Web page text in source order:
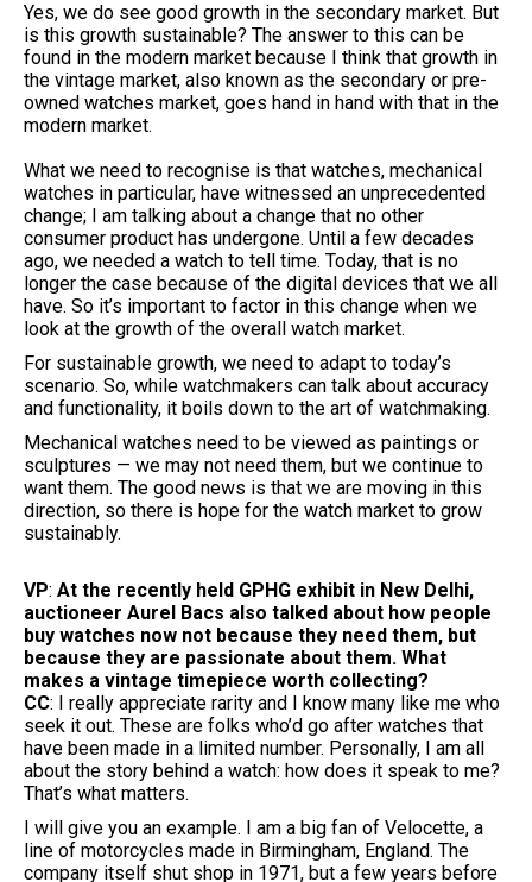
Yes, we do see good growth in the secondary market. But
is this growth sustainable? The answer to this can be
found in the modern market because I think that growth in
the vintage market, also known as the secondary or pre-
owned watches market, goes hand in hand with that in the
modern market.
What we need to recognise is that watches, mechanical
watches in particular, have witnessed an unprecedented
change; I am talking about a change that no other
consumer product has undergone. Until a few decades
ago, we needed a watch to tell time. Today, that is no
longer the case because of the digital devices that we all
have. So it’s important to factor in this change when we
look at the growth of the overall watch market.
For sustainable growth, we need to adapt to today’s
scenario. So, while watchmakers can talk about accuracy
and functionality, it boils down to the art of watchmaking.
Mechanical watches need to be viewed as paintings or
sculptures — we may not need them, but we continue to
want them. The good news is that we are moving in this
direction, so there is hope for the watch market to grow
sustainably.
VP: At the recently held GPHG exhibit in New Delhi,
auctioneer Aurel Bacs also talked about how people
buy watches now not because they need them, but
because they are passionate about them. What
makes a vintage timepiece worth collecting?
CC: I really appreciate rarity and I know many like me who
seek it out. These are folks who’d go after watches that
have been made in a limited number. Personally, I am all
about the story behind a watch: how does it speak to me?
That’s what matters.
I will give you an example. I am a big fan of Velocette, a
line of motorcycles made in Birmingham, England. The
company itself shut shop in 1971, but a few years before